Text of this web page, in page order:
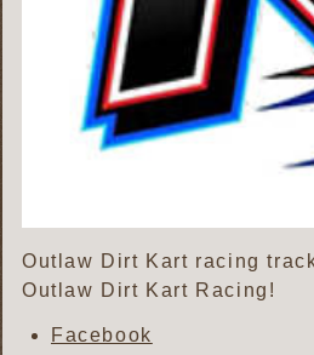
Outlaw Dirt Kart racing
Outlaw Dirt Kart Racing!
Facebook